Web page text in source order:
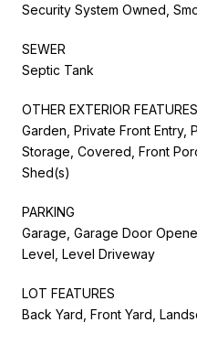
Security System Owned,
SEWER
Septic Tank
OTHER EXTERIOR FEATURES
Garden, Private Front Entry,
Storage, Covered, Front
Shed(s)
PARKING
Garage, Garage Door
Level, Level Driveway
LOT FEATURES
Back Yard, Front Yard,